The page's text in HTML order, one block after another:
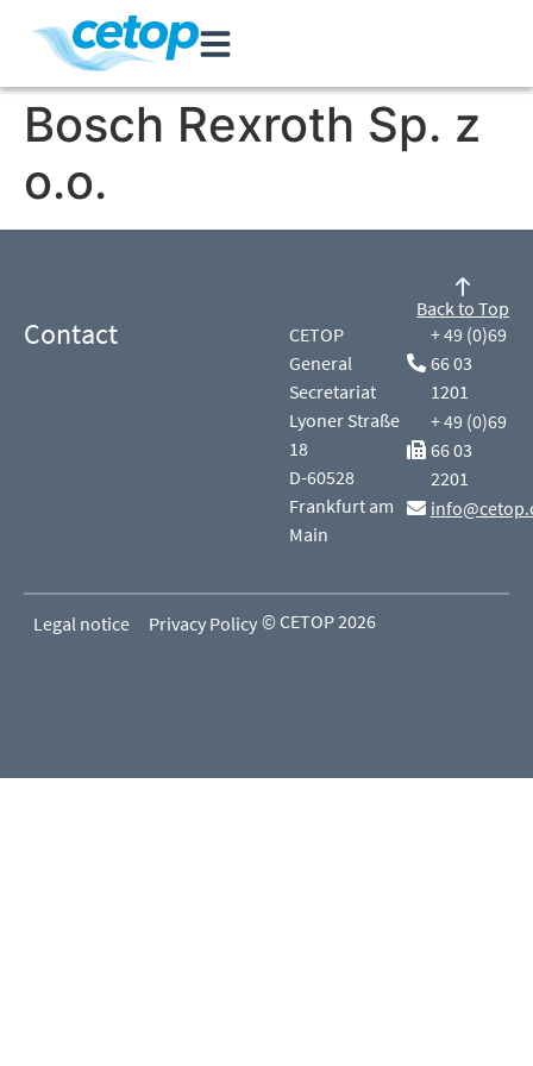
Bosch Rexroth Sp. z
o.o.
Contact
CETOP
General
Secretariat
Lyoner Straße
18
D-60528
Frankfurt am
Main
+ 49 (0)69
66 03
1201
+ 49 (0)69
66 03
2201
Back to Top
Legal notice Privacy Policy © CETOP 2026